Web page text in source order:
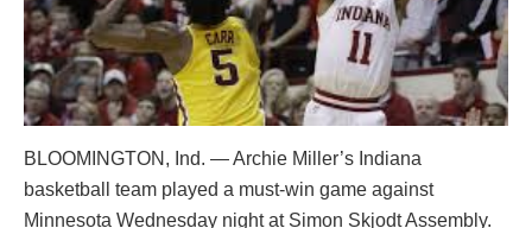
BLOOMINGTON, Ind. — Archie Miller’s Indiana
basketball team played a must-win game against
Minnesota Wednesday night at Simon Skjodt Assembly.